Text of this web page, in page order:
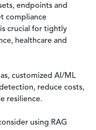
endpoints and
compliance
crucial for tightly
healthcare and
customized AI/ML
reduce costs,
resilience.
using RAG